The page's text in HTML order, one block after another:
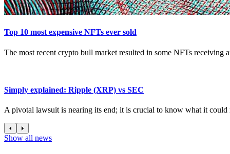
Top 10 most expensive NFTs ever sold
The most recent crypto bull market resulted in some NFTs receiving
Simply explained: Ripple (XRP) vs SEC
A pivotal lawsuit is nearing its end; it is crucial to know what it could
Show all news